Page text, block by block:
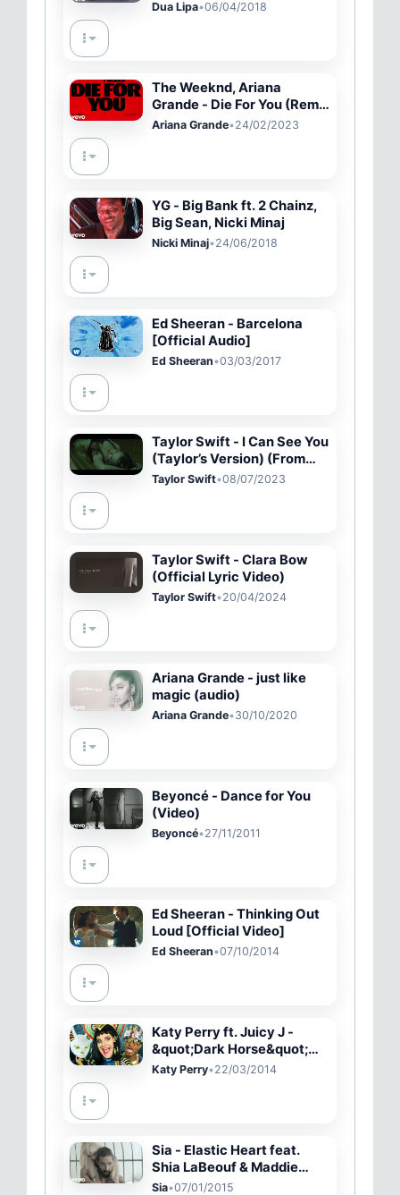
Dua Lipa•06/04/2018
The Weeknd, Ariana
Grande - Die For You (Remix
/ Lyric Video)
Ariana Grande•24/02/2023
YG - Big Bank ft. 2 Chainz,
Big Sean, Nicki Minaj
Nicki Minaj•24/06/2018
Ed Sheeran - Barcelona
[Official Audio]
Ed Sheeran•03/03/2017
Taylor Swift - I Can See You
(Taylor’s Version) (From
The Vault) (Official Video)
Taylor Swift•08/07/2023
Taylor Swift - Clara Bow
(Official Lyric Video)
Taylor Swift•20/04/2024
Ariana Grande - just like
magic (audio)
Ariana Grande•30/10/2020
Beyoncé - Dance for You
(Video)
Beyoncé•27/11/2011
Ed Sheeran - Thinking Out
Loud [Official Video]
Ed Sheeran•07/10/2014
Katy Perry ft. Juicy J -
&quot;Dark Horse&quot;
PARODY
Katy Perry•22/03/2014
Sia - Elastic Heart feat.
Shia LaBeouf & Maddie
Ziegler (Official Video)
Sia•07/01/2015